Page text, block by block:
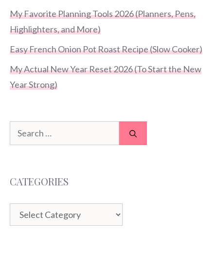
My Favorite Planning Tools 2026 (Planners, Pens,
Highlighters, and More)
Easy French Onion Pot Roast Recipe (Slow Cooker)
My Actual New Year Reset 2026 (To Start the New
Year Strong)
Search
for:
CATEGORIES
Categories